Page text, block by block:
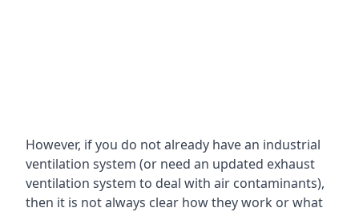
However, if you do not already have an industrial
ventilation system (or need an updated exhaust
ventilation system to deal with air contaminants),
then it is not always clear how they work or what